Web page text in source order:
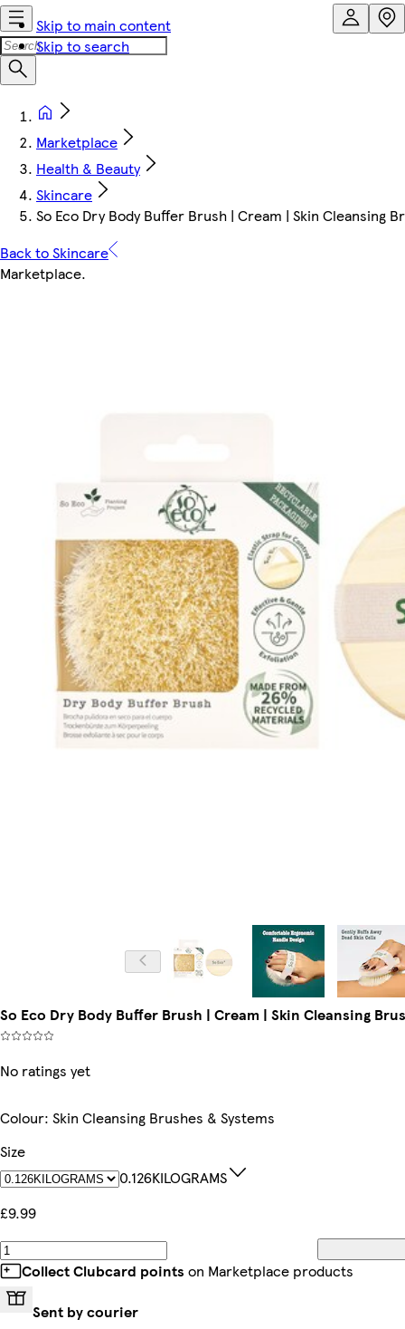
Skip to main content
Skip to search
Marketplace
Health & Beauty
Skincare
So Eco Dry Body Buffer Brush | Cream | Skin Cleansing
Back to Skincare
Marketplace.
So Eco Dry Body Buffer Brush | Cream | Skin Cleansing
No ratings yet
Colour: Skin Cleansing Brushes & Systems
Size
0.126KILOGRAMS
£9.99
Collect Clubcard points on Marketplace products
Sent by courier